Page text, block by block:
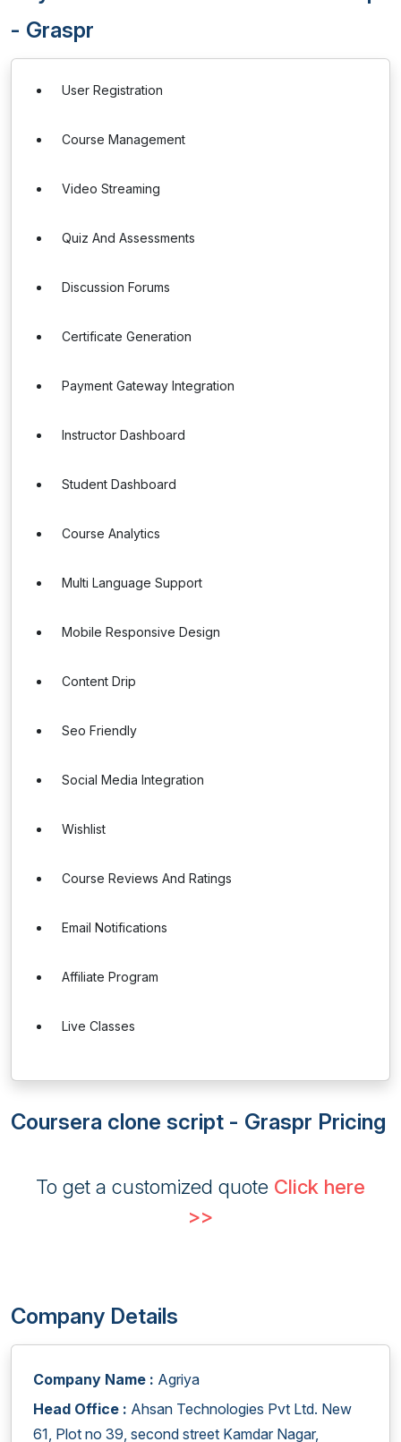
- Graspr
User Registration
Course Management
Video Streaming
Quiz And Assessments
Discussion Forums
Certificate Generation
Payment Gateway Integration
Instructor Dashboard
Student Dashboard
Course Analytics
Multi Language Support
Mobile Responsive Design
Content Drip
Seo Friendly
Social Media Integration
Wishlist
Course Reviews And Ratings
Email Notifications
Affiliate Program
Live Classes
Coursera clone script - Graspr Pricing
To get a customized quote Click here
>>
Company Details
Company Name : Agriya
Head Office : Ahsan Technologies Pvt Ltd. New
61, Plot no 39, second street Kamdar Nagar,